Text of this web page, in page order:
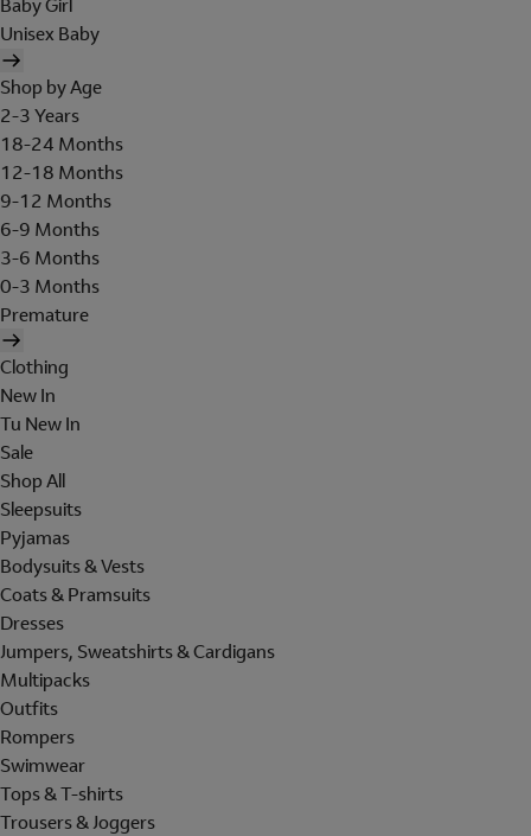
Baby Girl
Unisex Baby
Shop by Age
2-3 Years
18-24 Months
12-18 Months
9-12 Months
6-9 Months
3-6 Months
0-3 Months
Premature
Clothing
New In
Tu New In
Sale
Shop All
Sleepsuits
Pyjamas
Bodysuits & Vests
Coats & Pramsuits
Dresses
Jumpers, Sweatshirts & Cardigans
Multipacks
Outfits
Rompers
Swimwear
Tops & T-shirts
Trousers & Joggers